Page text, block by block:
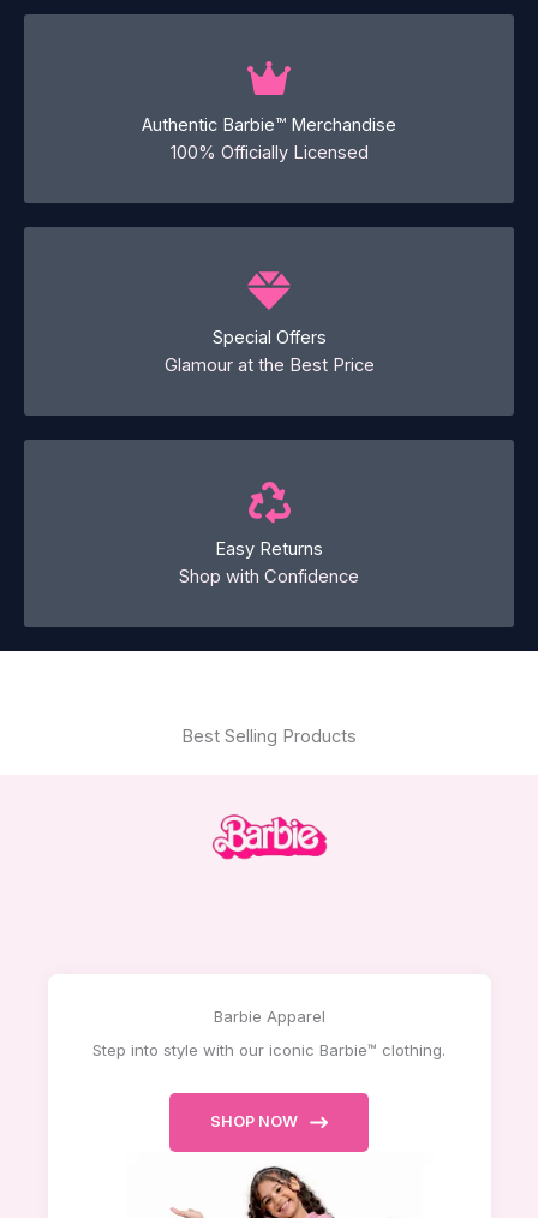
Authentic Barbie™ Merchandise
100% Officially Licensed
Special Offers
Glamour at the Best Price
Easy Returns
Shop with Confidence
Best Selling Products
Barbie Apparel
Step into style with our iconic Barbie™ clothing.
SHOP NOW